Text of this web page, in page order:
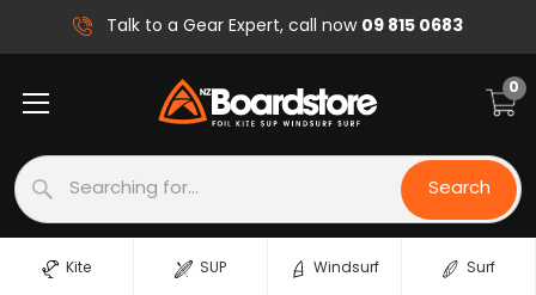
Talk to a Gear Expert, call now09 815 0683
Search
Search
0
Kite SUP Windsurf Surf